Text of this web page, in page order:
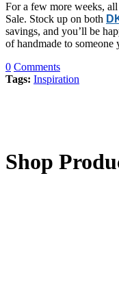
For a few more weeks,
Sale. Stock up on both
savings, and you’ll be
of handmade to someone
0 Comments
Tags: Inspiration
Shop